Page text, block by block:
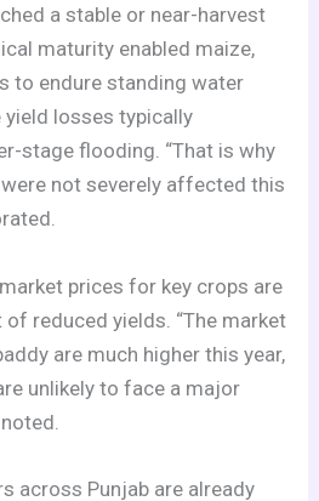
a stable or near-harvest
maturity enabled maize,
to endure standing water
losses typically
stage flooding. “That is why
not severely affected this
prices for key crops are
reduced yields. “The market
are much higher this year,
unlikely to face a major
across Punjab are already